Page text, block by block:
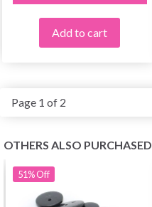
Add to cart
Page 1 of 2
OTHERS ALSO PURCHASED
51%Off